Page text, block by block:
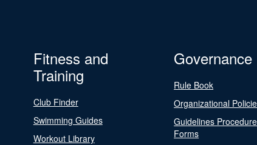
Fitness and
Training
Club Finder
Swimming Guides
Workout Library
Governance
Rule Book
Organizational
Guidelines
Forms